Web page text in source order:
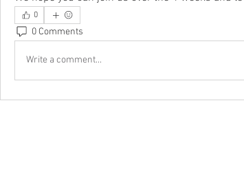
0
0 Comments
Write a comment...